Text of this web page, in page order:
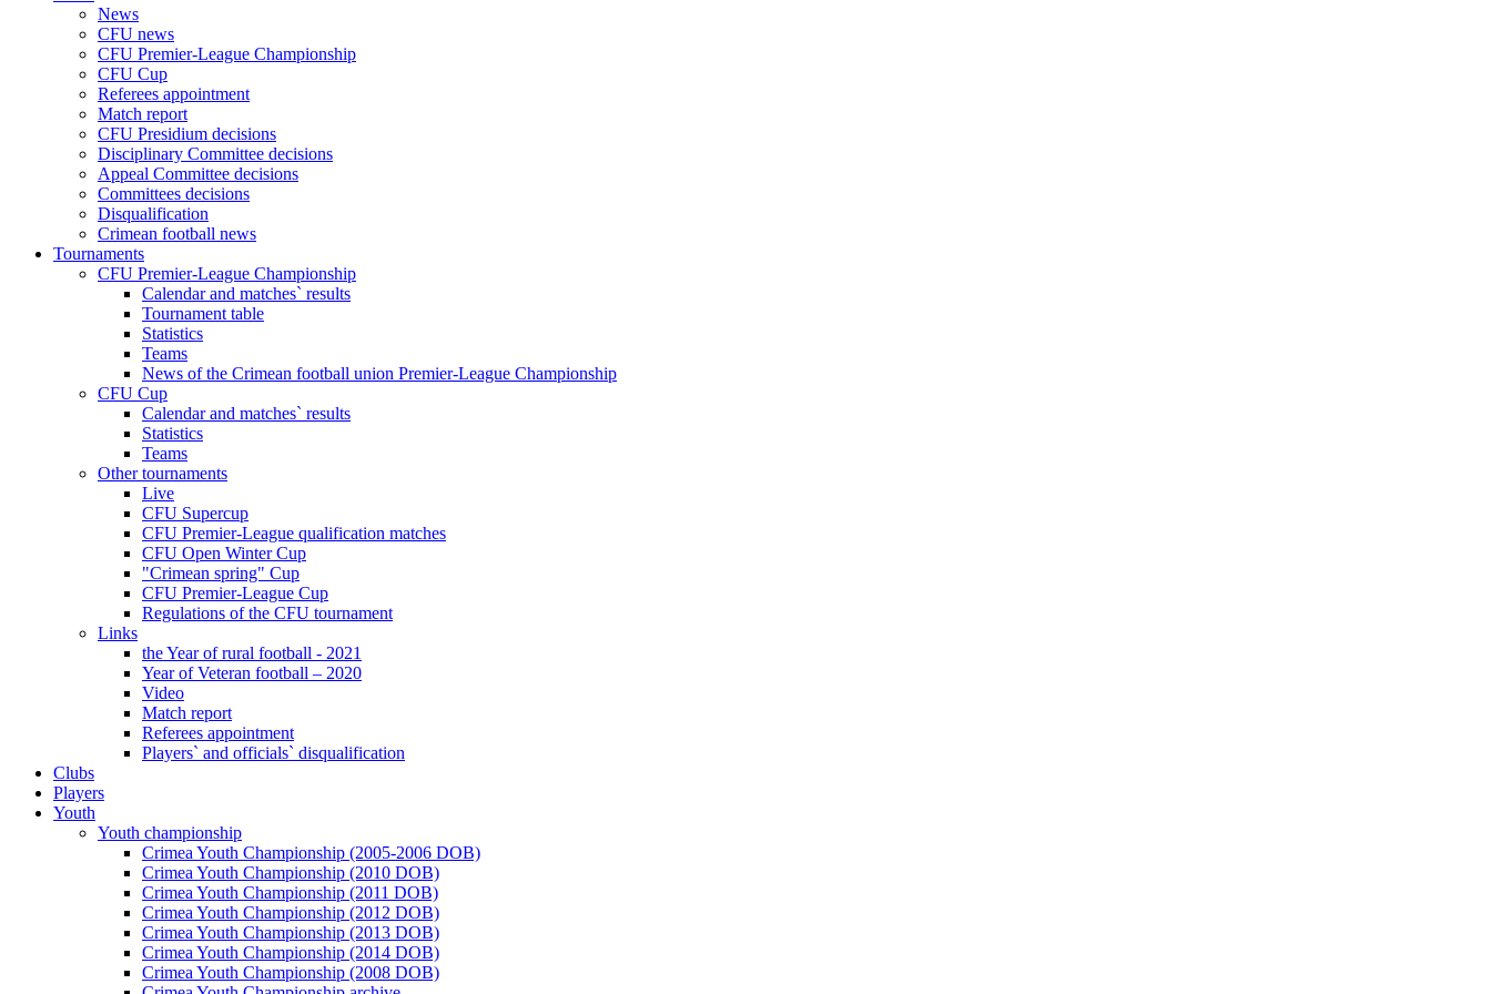
News
CFU news
CFU Premier-League Championship
CFU Cup
Referees appointment
Match report
CFU Presidium decisions
Disciplinary Committee decisions
Appeal Committee decisions
Committees decisions
Disqualification
Crimean football news
Tournaments
CFU Premier-League Championship
Calendar and matches` results
Tournament table
Statistics
Teams
News of the Crimean football union Premier-League Championship
CFU Cup
Calendar and matches` results
Statistics
Teams
Other tournaments
Live
CFU Supercup
CFU Premier-League qualification matches
CFU Open Winter Cup
"Crimean spring" Cup
CFU Premier-League Cup
Regulations of the CFU tournament
Links
the Year of rural football - 2021
Year of Veteran football – 2020
Video
Match report
Referees appointment
Players` and officials` disqualification
Clubs
Players
Youth
Youth championship
Crimea Youth Championship (2005-2006 DOB)
Crimea Youth Championship (2010 DOB)
Crimea Youth Championship (2011 DOB)
Crimea Youth Championship (2012 DOB)
Crimea Youth Championship (2013 DOB)
Crimea Youth Championship (2014 DOB)
Crimea Youth Championship (2008 DOB)